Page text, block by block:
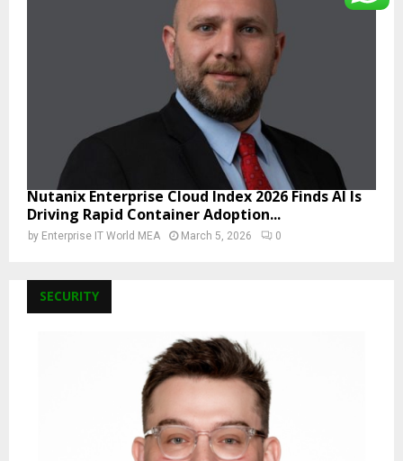
Nutanix Enterprise Cloud Index 2026 Finds AI Is
Driving Rapid Container Adoption...
by Enterprise IT World MEA March 5, 2026 0
SECURITY